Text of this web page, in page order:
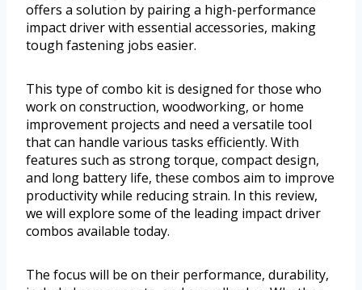
offers a solution by pairing a high-performance
impact driver with essential accessories, making
tough fastening jobs easier.
This type of combo kit is designed for those who
work on construction, woodworking, or home
improvement projects and need a versatile tool
that can handle various tasks efficiently. With
features such as strong torque, compact design,
and long battery life, these combos aim to improve
productivity while reducing strain. In this review,
we will explore some of the leading impact driver
combos available today.
The focus will be on their performance, durability,